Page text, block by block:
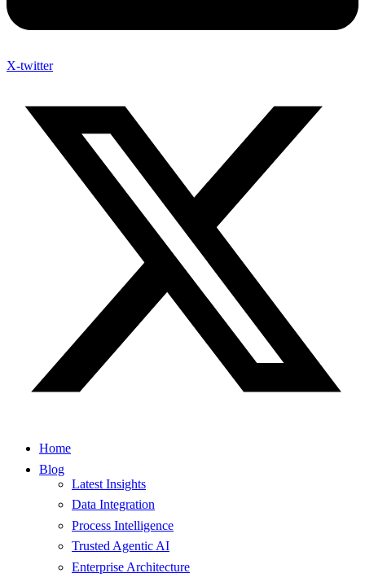
X-twitter
Home
Blog
Latest Insights
Data Integration
Process Intelligence
Trusted Agentic AI
Enterprise Architecture